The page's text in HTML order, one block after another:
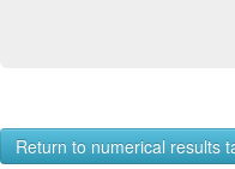
Return to numerical results